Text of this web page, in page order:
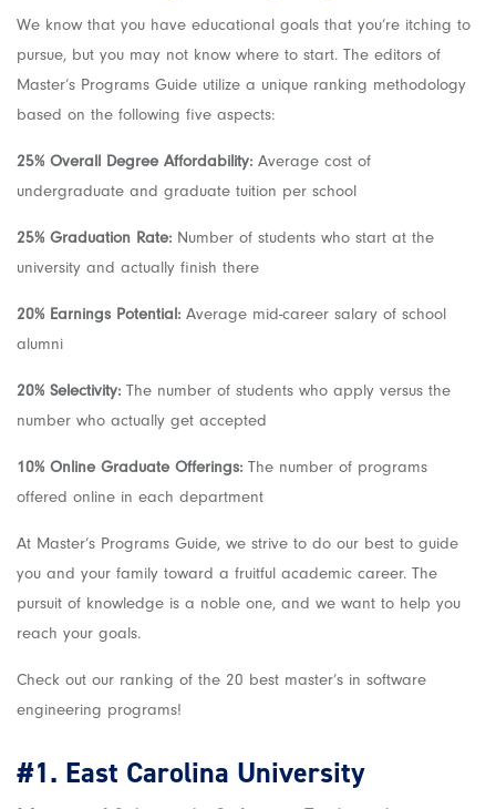
We know that you have educational goals that you’re itching to
pursue, but you may not know where to start. The editors of
Master’s Programs Guide utilize a unique ranking methodology
based on the following five aspects:
25% Overall Degree Affordability: Average cost of
undergraduate and graduate tuition per school
25% Graduation Rate: Number of students who start at the
university and actually finish there
20% Earnings Potential: Average mid-career salary of school
alumni
20% Selectivity: The number of students who apply versus the
number who actually get accepted
10% Online Graduate Offerings: The number of programs
offered online in each department
At Master’s Programs Guide, we strive to do our best to guide
you and your family toward a fruitful academic career. The
pursuit of knowledge is a noble one, and we want to help you
reach your goals.
Check out our ranking of the 20 best master’s in software
engineering programs!
#1. East Carolina University